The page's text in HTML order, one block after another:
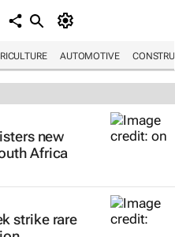
AUTOMOTIVE
new
Africa
strike rare